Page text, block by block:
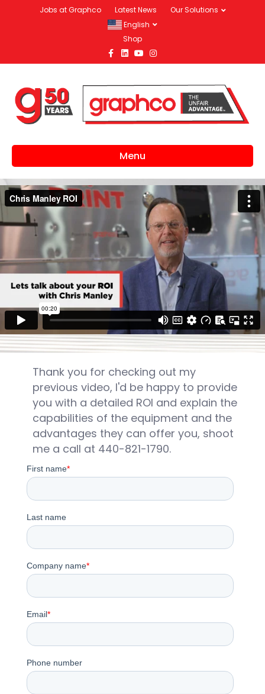
Jobs at Graphco Latest News
Our Solutions
English
Shop
Facebook
LinkedinYoutubeInstagram
Menu
Thank you for checking out my
previous video, I'd be happy to provide
you with a detailed ROI and explain the
capabilities of the equipment and the
advantages they can offer you, shoot
me a call at 440-821-1790.